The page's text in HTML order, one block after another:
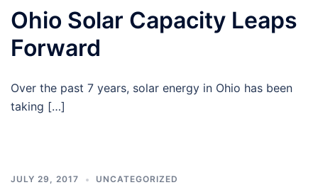
Ohio Solar Capacity Leaps
Forward
Over the past 7 years, solar energy in Ohio has been
taking […]
JULY 29, 2017 UNCATEGORIZED